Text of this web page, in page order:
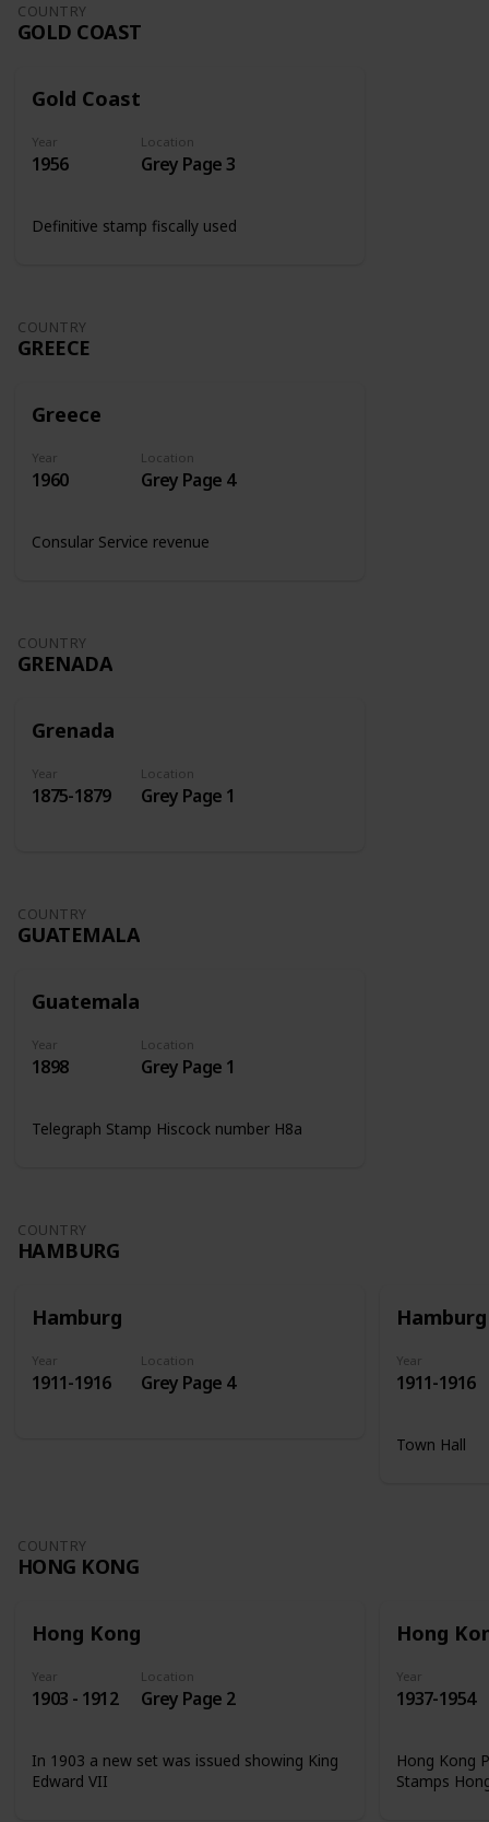
COUNTRY
GOLD COAST
Gold Coast
Year
1956
Location
Grey Page 3
Definitive stamp fiscally used
COUNTRY
GREECE
Greece
Year
1960
Location
Grey Page 4
Consular Service revenue
COUNTRY
GRENADA
Grenada
Year
1875-1879
Location
Grey Page 1
COUNTRY
GUATEMALA
Guatemala
Year
1898
Location
Grey Page 1
Telegraph Stamp Hiscock number H8a
COUNTRY
HAMBURG
Hamburg
Year
1911-1916
Location
Grey Page 4
Hamburg
Year
1911-1916
Town Hall
COUNTRY
HONG KONG
Hong Kong
Year
1903 - 1912
Location
Grey Page 2
In 1903 a new set was issued showing King
Edward VII
Hong
Year
1937-1954
Hong Kong
Stamps